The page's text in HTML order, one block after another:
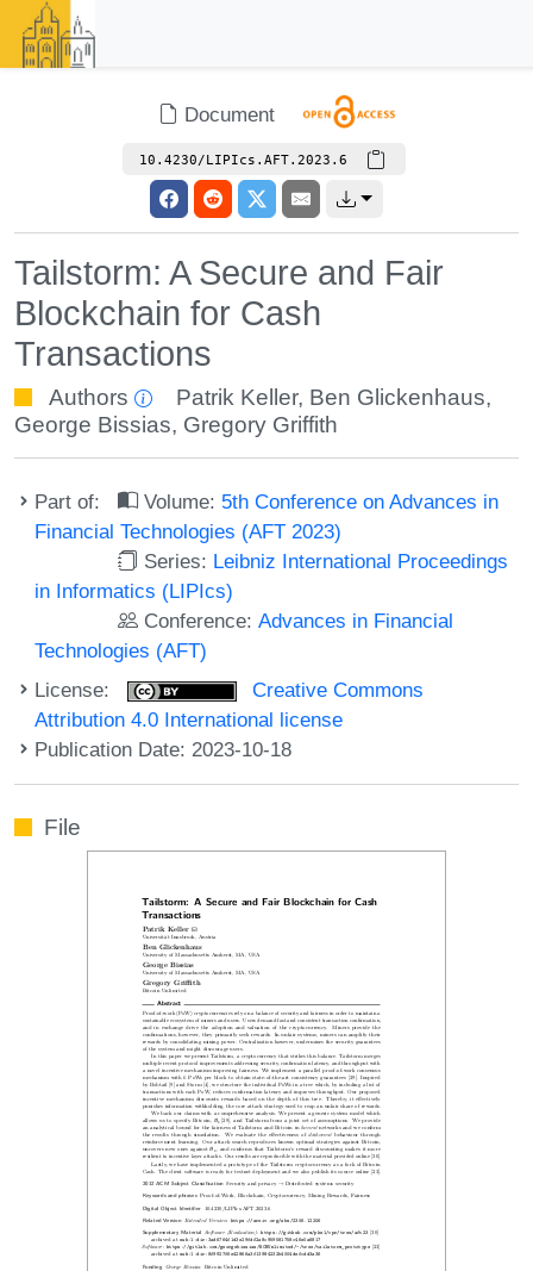
Document
10.4230/LIPIcs.AFT.2023.6
Tailstorm: A Secure and Fair
Blockchain for Cash
Transactions
Authors Patrik Keller, Ben Glickenhaus,
George Bissias, Gregory Griffith
Part of: Volume: 5th Conference on Advances in
Financial Technologies (AFT 2023)
Series: Leibniz International Proceedings
in Informatics (LIPIcs)
Conference:Advances in Financial
Technologies (AFT)
License:
Creative Commons
Attribution 4.0 International license
Publication Date: 2023-10-18
File